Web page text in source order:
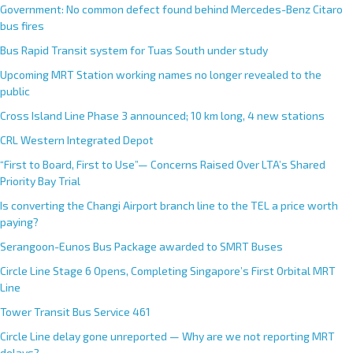
Government: No common defect found behind Mercedes-Benz Citaro
bus fires
Bus Rapid Transit system for Tuas South under study
Upcoming MRT Station working names no longer revealed to the
public
Cross Island Line Phase 3 announced; 10 km long, 4 new stations
CRL Western Integrated Depot
“First to Board, First to Use”— Concerns Raised Over LTA’s Shared
Priority Bay Trial
Is converting the Changi Airport branch line to the TEL a price worth
paying?
Serangoon-Eunos Bus Package awarded to SMRT Buses
Circle Line Stage 6 Opens, Completing Singapore’s First Orbital MRT
Line
Tower Transit Bus Service 461
Circle Line delay gone unreported — Why are we not reporting MRT